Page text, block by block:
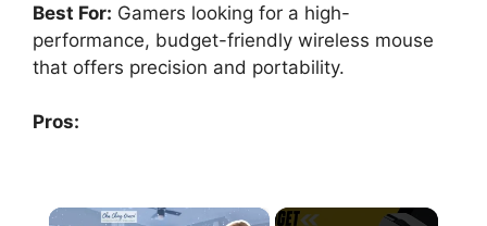
Best For: Gamers looking for a high-
performance, budget-friendly wireless mouse
that offers precision and portability.
Pros:
×